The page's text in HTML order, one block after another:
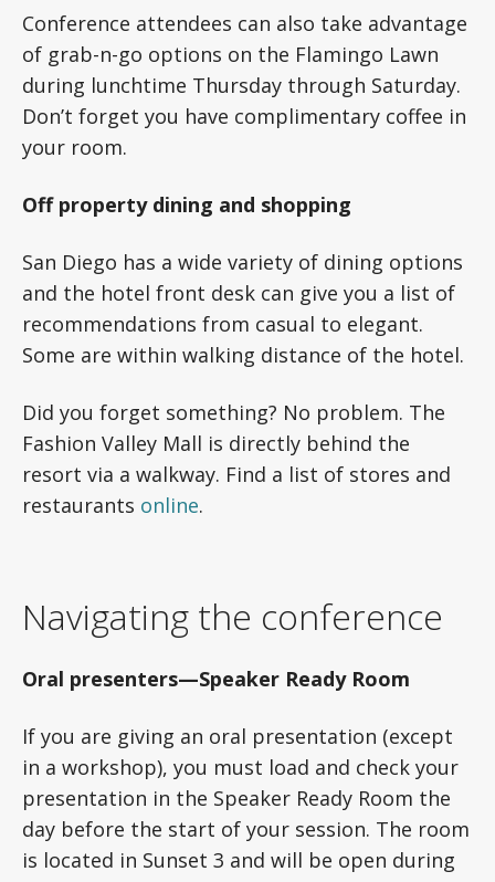
Conference attendees can also take advantage
of grab-n-go options on the Flamingo Lawn
during lunchtime Thursday through Saturday.
Don’t forget you have complimentary coffee in
your room.
Off property dining and shopping
San Diego has a wide variety of dining options
and the hotel front desk can give you a list of
recommendations from casual to elegant.
Some are within walking distance of the hotel.
Did you forget something? No problem. The
Fashion Valley Mall is directly behind the
resort via a walkway. Find a list of stores and
restaurants online.
Navigating the conference
Oral presenters—Speaker Ready Room
If you are giving an oral presentation (except
in a workshop), you must load and check your
presentation in the Speaker Ready Room the
day before the start of your session. The room
is located in Sunset 3 and will be open during